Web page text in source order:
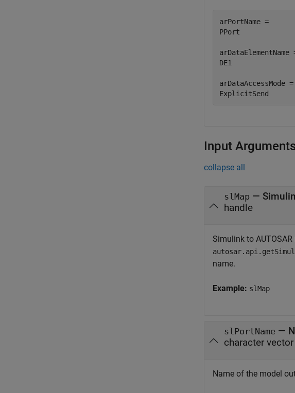
arPortName =
PPort
arDataElementName
DE1
arDataAccessMode =
ExplicitSend
Input
collapse all
slMap —
handle
Simulink to
name.
Example: slMap
slPortName —
character vector
Name of the model